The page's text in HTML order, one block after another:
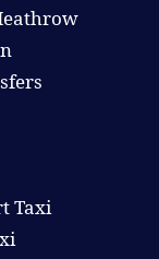
Taxi